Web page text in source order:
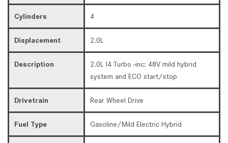
Cylinders 4
Displacement 2.0L
Description
2.0L I4 Turbo -inc: 48V mild hybrid
system and ECO start/stop
Drivetrain Rear Wheel Drive
Fuel Type Gasoline/Mild Electric Hybrid